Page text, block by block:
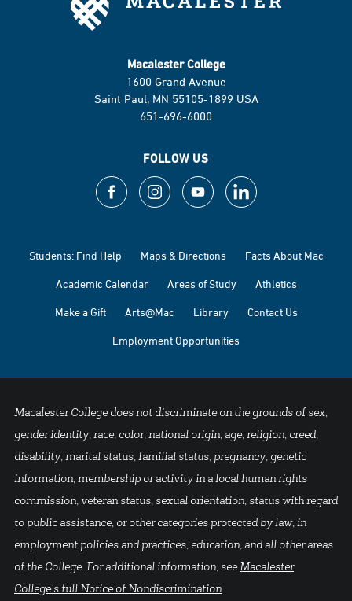
Macalester College
1600 Grand Avenue
Saint Paul, MN 55105-1899 USA
651-696-6000
FOLLOW US
Students: Find Help Maps & Directions Facts About Mac
Academic Calendar Areas of Study Athletics
Make a Gift Arts@Mac Library Contact Us
Employment Opportunities
Macalester College does not discriminate on the grounds of sex,
gender identity, race, color, national origin, age, religion, creed,
disability, marital status, familial status, pregnancy, genetic
information, membership or activity in a local human rights
commission, veteran status, sexual orientation, status with regard
to public assistance, or other categories protected by law, in
employment policies and practices, education, and all other areas
of the College. For additional information, seeMacalester
College's full Notice of Nondiscrimination.